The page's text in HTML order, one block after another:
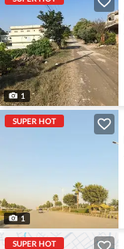
1
SUPER HOT
1
SUPER HOT